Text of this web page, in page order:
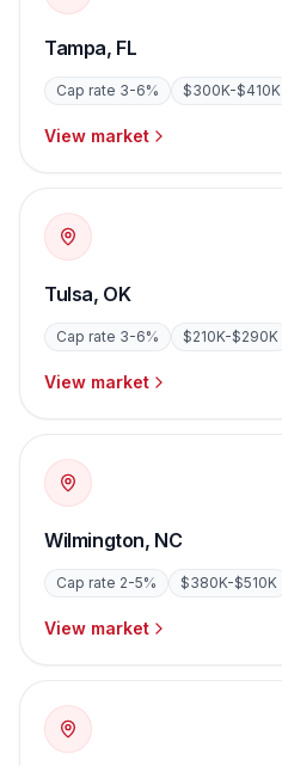
Tampa, FL
Cap rate 3-6% $300K-$410K
View market
Tulsa, OK
Cap rate 3-6% $210K-$290K
View market
Wilmington, NC
Cap rate 2-5% $380K-$510K
View market